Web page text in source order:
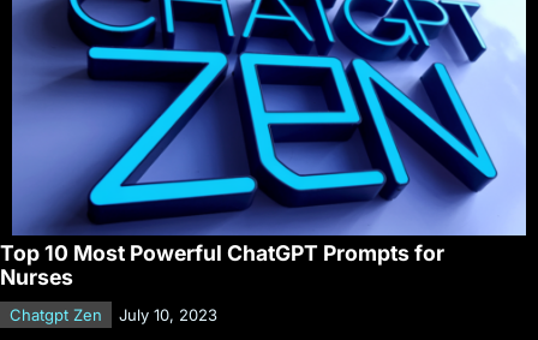
Top 10 Most Powerful ChatGPT Prompts for
Nurses
Chatgpt Zen July 10, 2023